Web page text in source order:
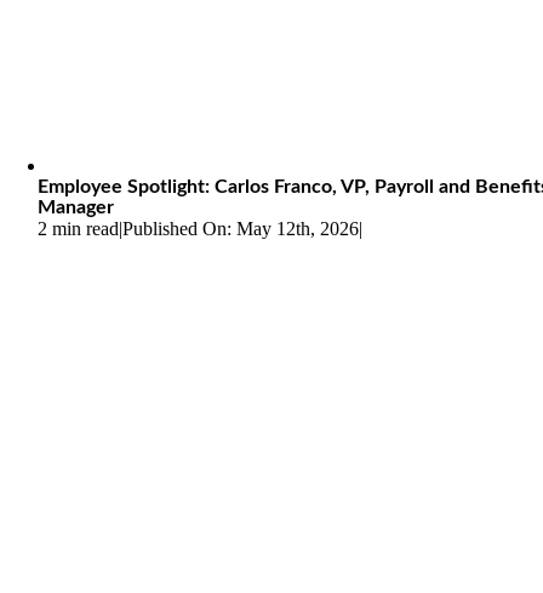
Employee Spotlight: Carlos Franco, VP, Payroll and
Manager
2 min read|Published On: May 12th, 2026|